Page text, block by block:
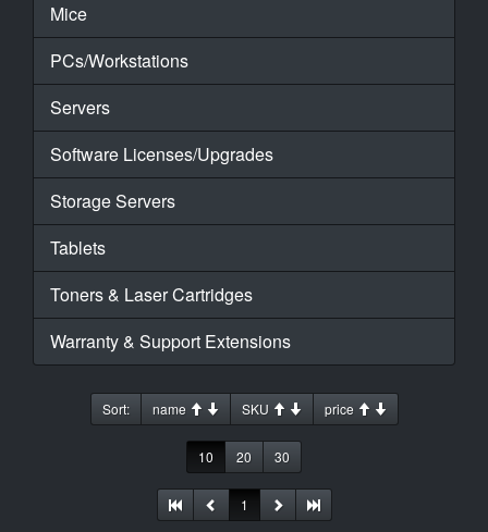
Mice
PCs/Workstations
Servers
Software Licenses/Upgrades
Storage Servers
Tablets
Toners & Laser Cartridges
Warranty & Support Extensions
Sort: name SKU price
10 20 30
1